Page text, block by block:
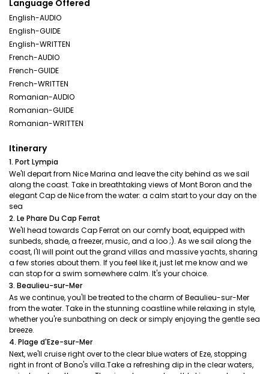
Language Offered
English-AUDIO
English-GUIDE
English-WRITTEN
French-AUDIO
French-GUIDE
French-WRITTEN
Romanian-AUDIO
Romanian-GUIDE
Romanian-WRITTEN
Itinerary
1. Port Lympia
We'll depart from Nice Marina and leave the city behind as we sail
along the coast. Take in breathtaking views of Mont Boron and the
elegant Cap de Nice from the water: a calm start to your day on the
sea
2. Le Phare Du Cap Ferrat
We'll head towards Cap Ferrat on our comfy boat, equipped with
sunbeds, shade, a freezer, music, and a loo ;). As we sail along the
coast, I'll will point out the grand villas and massive yachts, sharing
a few stories about them. If you feel like it, just let me know and we
can stop for a swim somewhere calm. It's your choice.
3. Beaulieu-sur-Mer
As we continue, you'll be treated to the charm of Beaulieu-sur-Mer
from the water. Take in the stunning coastline while relaxing in style,
whether you're sunbathing on deck or simply enjoying the gentle sea
breeze.
4. Plage d'Eze-sur-Mer
Next, we'll cruise right over to the clear blue waters of Eze, stopping
right in front of Bono's villa.Take a refreshing dip in the clear waters,